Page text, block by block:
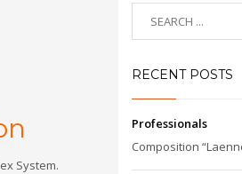
System.
RECENT POSTS
Professionals
Composition